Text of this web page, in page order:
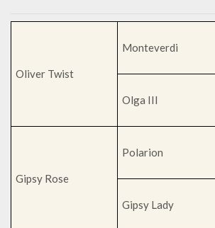
Oliver Twist
Monteverdi
Olga III
Gipsy Rose
Polarion
Gipsy Lady